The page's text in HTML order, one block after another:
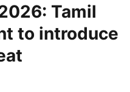
Tamil
to introduce